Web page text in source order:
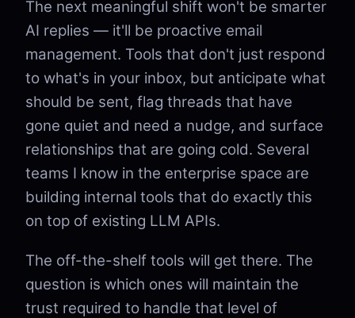
The next meaningful shift won't be smarter
AI replies — it'll be proactive email
management. Tools that don't just respond
to what's in your inbox, but anticipate what
should be sent, flag threads that have
gone quiet and need a nudge, and surface
relationships that are going cold. Several
teams I know in the enterprise space are
building internal tools that do exactly this
on top of existing LLM APIs.
The off-the-shelf tools will get there. The
question is which ones will maintain the
trust required to handle that level of